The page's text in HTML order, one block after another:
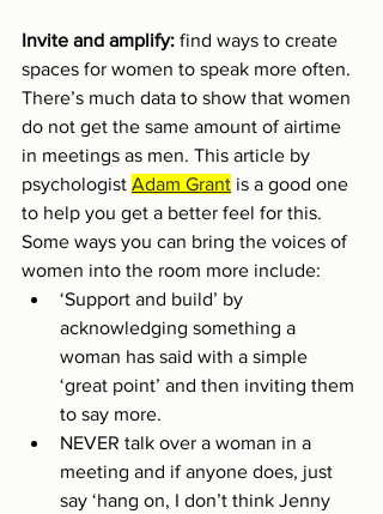
Invite and amplify: find ways to create
spaces for women to speak more often.
There’s much data to show that women
do not get the same amount of airtime
in meetings as men. This article by
psychologist Adam Grant is a good one
to help you get a better feel for this.
Some ways you can bring the voices of
women into the room more include:
‘Support and build’ by
acknowledging something a
woman has said with a simple
‘great point’ and then inviting them
to say more.
NEVER talk over a woman in a
meeting and if anyone does, just
say ‘hang on, I don’t think Jenny